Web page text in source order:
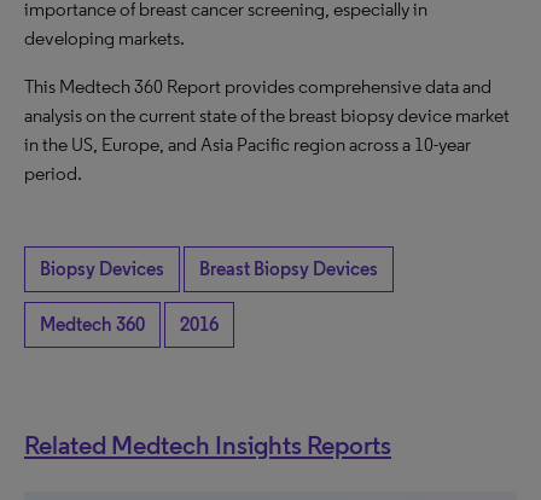
importance of breast cancer screening, especially in
developing markets.
This Medtech 360 Report provides comprehensive data and
analysis on the current state of the breast biopsy device market
in the US, Europe, and Asia Pacific region across a 10-year
period.
Biopsy Devices Breast Biopsy Devices
Medtech 360 2016
Related Medtech Insights Reports